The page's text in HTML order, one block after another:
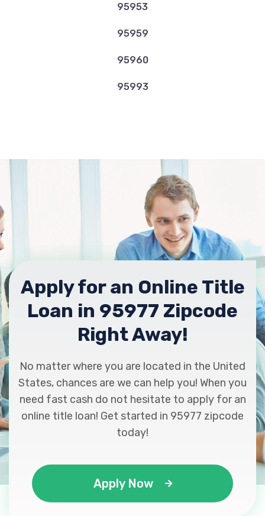
95953
95959
95960
95993
Apply for an Online Title
Loan in 95977 Zipcode
Right Away!
No matter where you are located in the United
States, chances are we can help you! When you
need fast cash do not hesitate to apply for an
online title loan! Get started in 95977 zipcode
today!
Apply Now